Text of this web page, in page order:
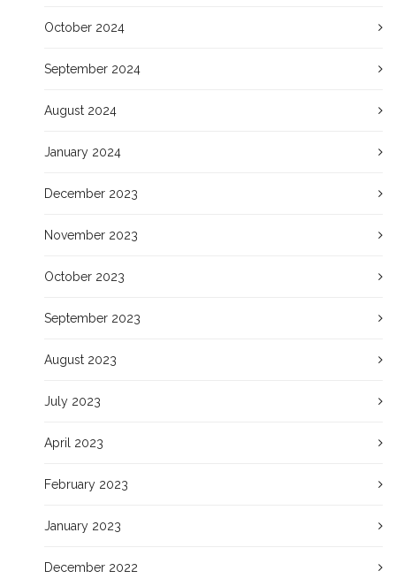
October 2024
September 2024
August 2024
January 2024
December 2023
November 2023
October 2023
September 2023
August 2023
July 2023
April 2023
February 2023
January 2023
December 2022